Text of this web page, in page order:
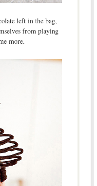
left in the bag,
from playing
more.